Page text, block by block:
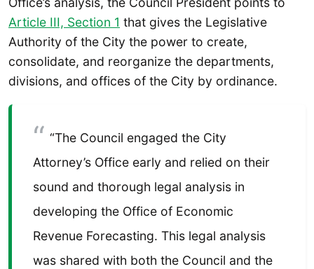
Article III, Section 1 that gives the Legislative
Authority of the City the power to create,
consolidate, and reorganize the departments,
divisions, and offices of the City by ordinance.
“The Council engaged the City
Attorney’s Office early and relied on their
sound and thorough legal analysis in
developing the Office of Economic
Revenue Forecasting. This legal analysis
was shared with both the Council and the